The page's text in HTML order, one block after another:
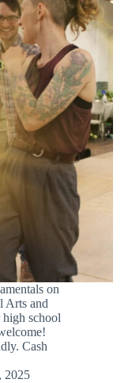
on
Arts and
school
Cash
2025